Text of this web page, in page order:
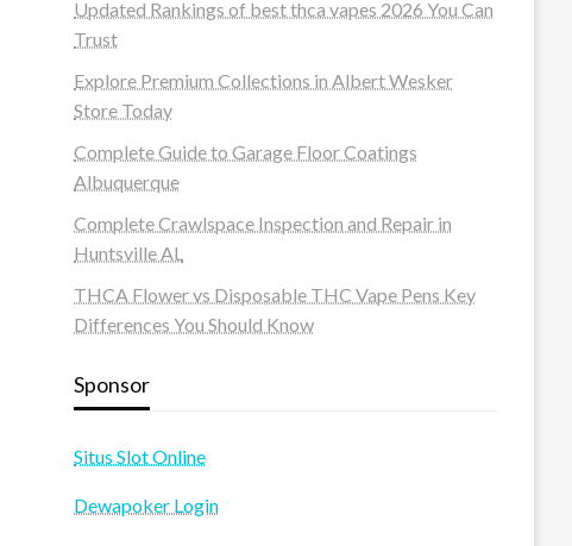
Updated Rankings of best thca vapes 2026 You Can
Trust
Explore Premium Collections in Albert Wesker
Store Today
Complete Guide to Garage Floor Coatings
Albuquerque
Complete Crawlspace Inspection and Repair in
Huntsville AL
THCA Flower vs Disposable THC Vape Pens Key
Differences You Should Know
Sponsor
Situs Slot Online
Dewapoker Login